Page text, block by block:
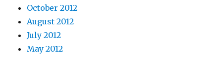
October 2012
August 2012
July 2012
May 2012